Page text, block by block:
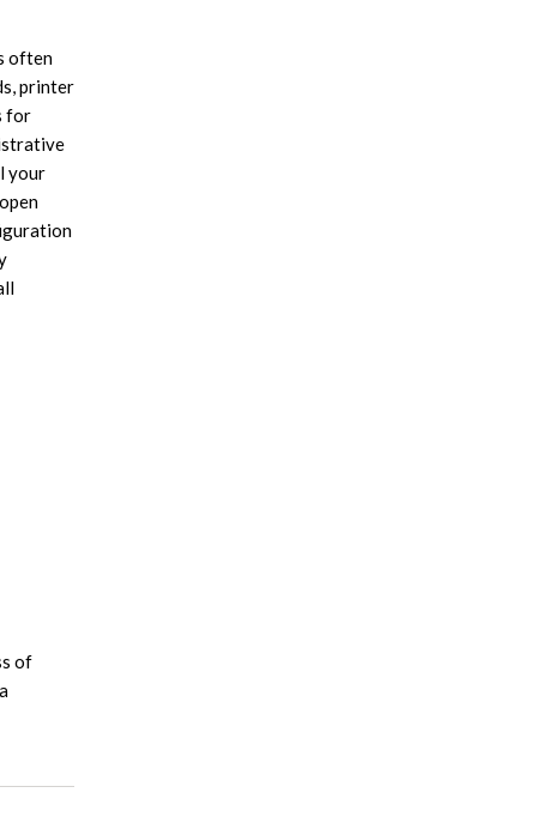
often
printer
for
your
of